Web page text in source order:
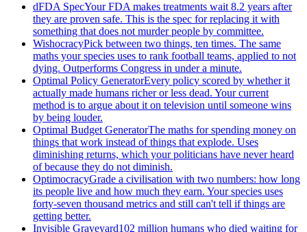
dFDA SpecYour FDA makes treatments wait 8.2 years after
they are proven safe. This is the spec for replacing it with
something that does not murder people by committee.
WishocracyPick between two things, ten times. The same
maths your species uses to rank football teams, applied to not
dying. Outperforms Congress in under a minute.
Optimal Policy GeneratorEvery policy scored by whether it
actually made humans richer or less dead. Your current
method is to argue about it on television until someone wins
by being louder.
Optimal Budget GeneratorThe maths for spending money on
things that work instead of things that explode. Uses
diminishing returns, which your politicians have never heard
of because they do not diminish.
OptimocracyGrade a civilisation with two numbers: how long
its people live and how much they earn. Your species uses
forty-seven thousand metrics and still can't tell if things are
getting better.
Invisible Graveyard102 million humans who died waiting for